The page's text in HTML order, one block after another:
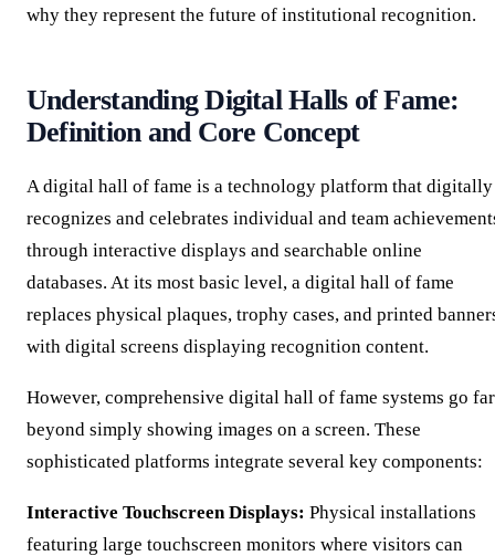
why they represent the future of institutional recognition.
Understanding Digital Halls of Fame:
Definition and Core Concept
A digital hall of fame is a technology platform that digitally
recognizes and celebrates individual and team
through interactive displays and searchable online
databases. At its most basic level, a digital hall of fame
replaces physical plaques, trophy cases, and printed
with digital screens displaying recognition content.
However, comprehensive digital hall of fame systems go far
beyond simply showing images on a screen. These
sophisticated platforms integrate several key components:
Interactive Touchscreen Displays: Physical installations
featuring large touchscreen monitors where visitors can